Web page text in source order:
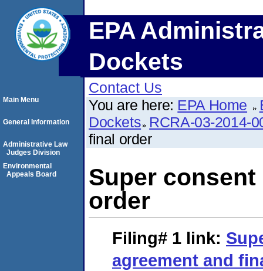
EPA
Dockets
Contact Us
You are here: EPA Home
Dockets RCRA-03-2014-
final order
Super
order
Filing# 1 link:
agreement and
Main Menu
General Information
Administrative Law
Judges Division
Environmental
Appeals Board